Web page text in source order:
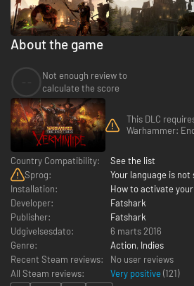
About the game
Not enough review to
calculate the score
This DLC
Warhammer:
Country Compatibility:
See the list
Sprog:
Your language is
Installation:
How to activate
Developer:
Fatshark
Publisher:
Fatshark
Udgivelsesdato:
6 marts 2016
Genre:
Action, Indies
Recent Steam reviews:
No user reviews
All Steam reviews:
Very positive (121)